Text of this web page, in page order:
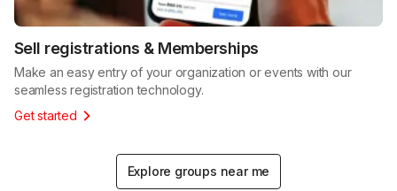
Sell registrations & Memberships
Make an easy entry of your organization or events with our
seamless registration technology.
Get started
Explore groups near me